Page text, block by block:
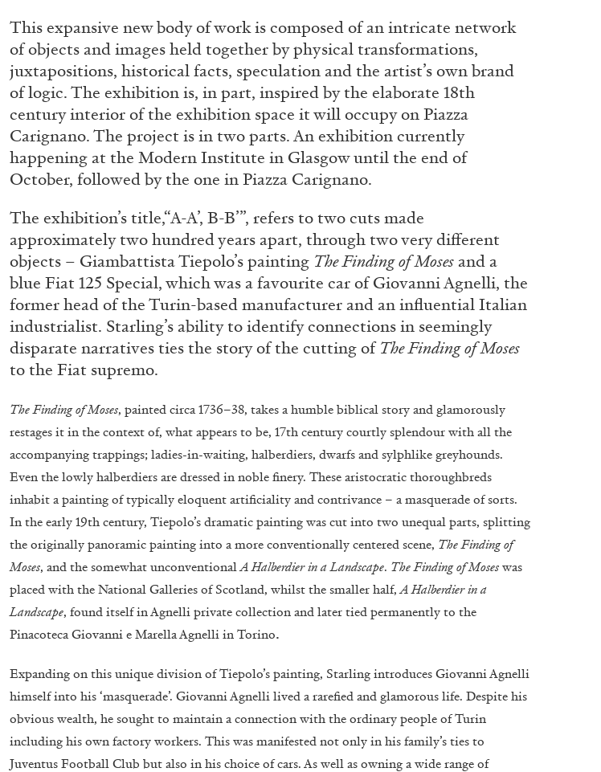
ALLYN AGLAÏA
“Paroles, Paroles” at Centre d’Art Contemporain –
La Synagogue de Delme
by Allyn Aglaïa
04.08.2026 READING TIME
This expansive new body of work is composed of an intricate network
of objects and images held together by physical transformations,
juxtapositions, historical facts, speculation and the artist’s own brand
of logic. The exhibition is, in part, inspired by the elaborate 18th
century interior of the exhibition space it will occupy on Piazza
Carignano. The project is in two parts. An exhibition currently
happening at the Modern Institute in Glasgow until the end of
October, followed by the one in Piazza Carignano.
The exhibition’s title,“A-A’, B-B’”, refers to two cuts made
approximately two hundred years apart, through two very different
objects – Giambattista Tiepolo’s painting The Finding of Mosesand a
blue Fiat 125 Special, which was a favourite car of Giovanni Agnelli, the
former head of the Turin-based manufacturer and an influential Italian
industrialist. Starling’s ability to identify connections in seemingly
disparate narratives ties the story of the cutting ofThe Finding of Moses
to the Fiat supremo.
The Finding of Moses, painted circa 1736–38, takes a humble biblical story and glamorously
restages it in the context of, what appears to be, 17th century courtly splendour with all the
accompanying trappings; ladies-in-waiting, halberdiers, dwarfs and sylphlike greyhounds.
Even the lowly halberdiers are dressed in noble finery. These aristocratic thoroughbreds
inhabit a painting oftypically eloquent artificiality and contrivance – a masquerade of sorts.
In the early 19th century, Tiepolo’s dramatic painting was cut into two unequal parts, splitting
the originally panoramic painting into a more conventionally centered scene, The Finding of
Moses, and the somewhat unconventionalA Halberdier in a Landscape. The Finding of Moses was
placed with the National Galleries of Scotland, whilst the smaller half,A Halberdier in a
Landscape, found itself in Agnelli private collection and later tied permanently to the
Pinacoteca Giovanni e Marella Agnelli in Torino.
Expanding on this unique division of Tiepolo’s painting, Starling introduces Giovanni Agnelli
himself into his ‘masquerade’. Giovanni Agnelli lived a rarefied and glamorous life. Despite his
obvious wealth, he sought to maintain a connection with the ordinary people of Turin
including his own factory workers. This was manifested not only in his family’s ties to
Juventus Football Club but also in his choice of cars. As well as owning a wide range of